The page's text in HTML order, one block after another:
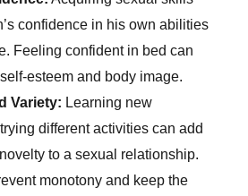
confidence in his own abilities
Feeling confident in bed can
esteem and body image.
Variety: Learning new
different activities can add
to a sexual relationship.
monotony and keep the